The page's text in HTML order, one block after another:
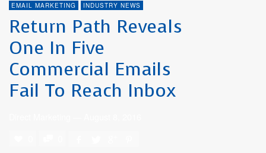
EMAIL MARKETING INDUSTRY NEWS
Return Path Reveals
One In Five
Commercial Emails
Fail To Reach Inbox